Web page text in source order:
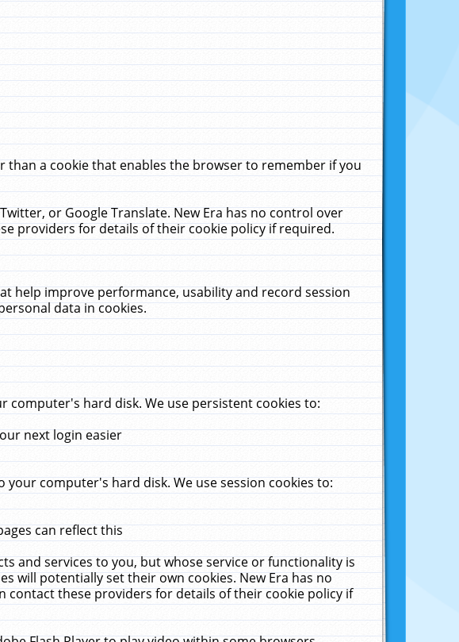
than a cookie that enables the browser to remember if you
or Google Translate. New Era has no control over
providers for details of their cookie policy if required.
help improve performance, usability and record session
data in cookies.
hard disk. We use persistent cookies to:
next login easier
computer's hard disk. We use session cookies to:
can reflect this
and services to you, but whose service or functionality is
will potentially set their own cookies. New Era has no
contact these providers for details of their cookie policy if